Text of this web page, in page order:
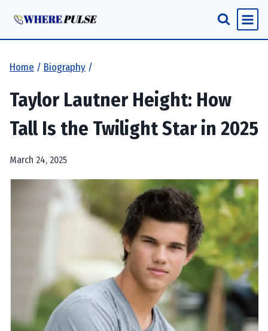
Home / Biography /
Taylor Lautner Height: How
Tall Is the Twilight Star in 2025
March 24, 2025